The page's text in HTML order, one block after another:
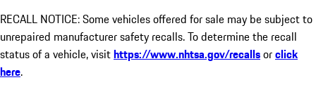
RECALL NOTICE: Some vehicles offered for sale may be subject to
unrepaired manufacturer safety recalls. To determine the recall
status of a vehicle, visithttps://www.nhtsa.gov/recallsorclick
here.